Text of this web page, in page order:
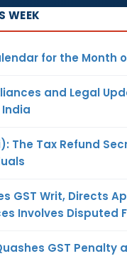
WEEK
for the Month
and Legal
The Tax Refund
GST Writ, Directs
Involves Disputed
GST Penalty